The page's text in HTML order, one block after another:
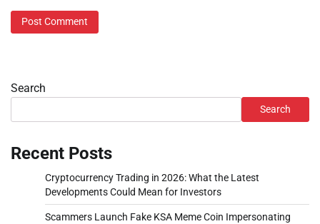
Search
Search
Recent Posts
Cryptocurrency Trading in 2026: What the Latest
Developments Could Mean for Investors
Scammers Launch Fake KSA Meme Coin Impersonating